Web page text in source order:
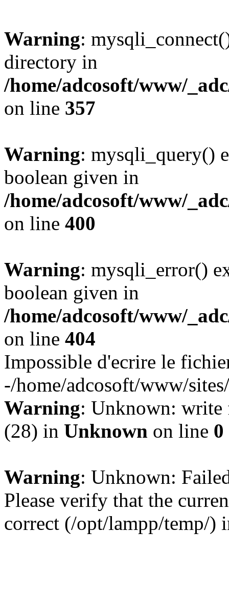
Warning:
directory in
/home/adcosoft/www/
on line 357
Warning: mysqli_query()
boolean given in
/home/adcosoft/www/
on line 400
Warning: mysqli_error()
boolean given in
/home/adcosoft/www/
on line 404
Impossible d'ecrire le
-/home/adcosoft/www/
Warning: Unknown: write
(28) in Unknown on line 0
Warning: Unknown:
Please verify that the
correct (/opt/lampp/temp/)